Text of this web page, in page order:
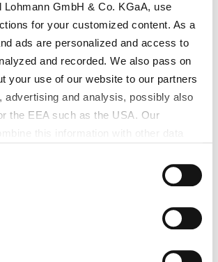
Lohmann GmbH & Co. KGaA, use
for your customized content. As a
ads are personalized and access to
and recorded. We also pass on
your use of our website to our partners
advertising and analysis, possibly also
the EEA such as the USA. Our
this information with other data
data collected on this website by
Hubspot in the USA: By clicking on
also agree in accordance with Article 49
1 a GDPR that your data